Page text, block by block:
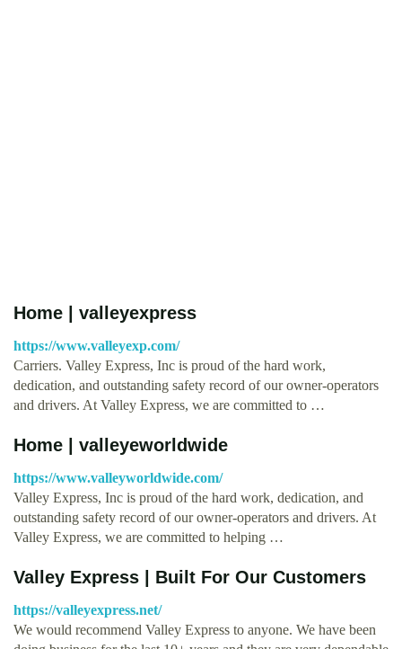
Home | valleyexpress
https://www.valleyexp.com/
Carriers. Valley Express, Inc is proud of the hard work,
dedication, and outstanding safety record of our owner-operators
and drivers. At Valley Express, we are committed to …
Home | valleyeworldwide
https://www.valleyworldwide.com/
Valley Express, Inc is proud of the hard work, dedication, and
outstanding safety record of our owner-operators and drivers. At
Valley Express, we are committed to helping …
Valley Express | Built For Our Customers
https://valleyexpress.net/
We would recommend Valley Express to anyone. We have been